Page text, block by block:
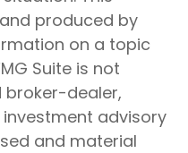
produced by
on a topic
Suite is not
dealer,
advisory
and material